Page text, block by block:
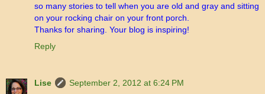
so many stories to tell when you are old and gray and sitting
on your rocking chair on your front porch.
Thanks for sharing. Your blog is inspiring!
Reply
Lise
September 2, 2012 at 6:24 PM